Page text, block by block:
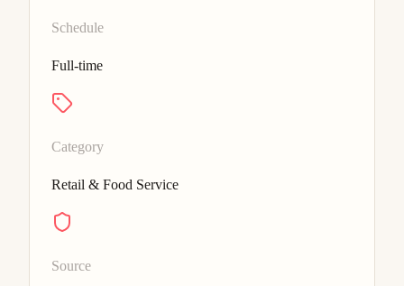
Schedule
Full-time
Category
Retail & Food Service
Source